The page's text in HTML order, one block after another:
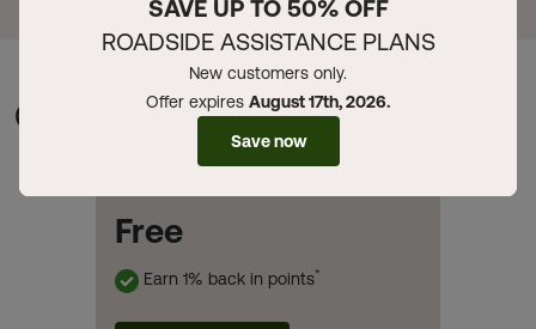
Compare Memberships
Free
Earn 1% back in points*
SAVE UP TO 50% OFF
ROADSIDE ASSISTANCE PLANS
New customers only.
Offer expires August 17th, 2026.
Save now